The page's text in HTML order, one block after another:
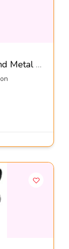
Electrostatic Enclosures-Diamond Metal Screens Pvt Ltd